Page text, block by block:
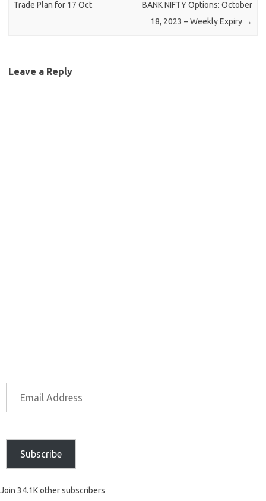
Trade Plan for 17 Oct
BANK NIFTY Options: October
18, 2023 – Weekly Expiry →
Leave a Reply
Subscribe
Join 34.1K other subscribers